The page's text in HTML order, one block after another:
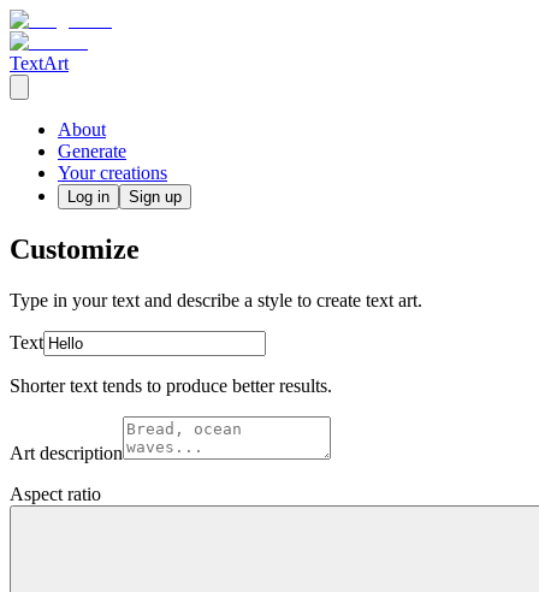
TextArt
About
Generate
Your creations
Log in Sign up
Customize
Type in your text and describe a style to create text art.
Text
Shorter text tends to produce better results.
Art description
Aspect ratio